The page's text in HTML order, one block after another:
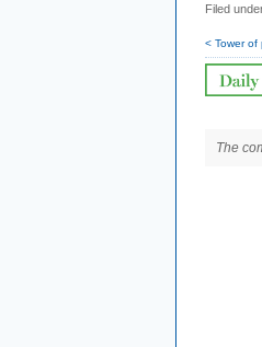
Filed
< Tower of
The